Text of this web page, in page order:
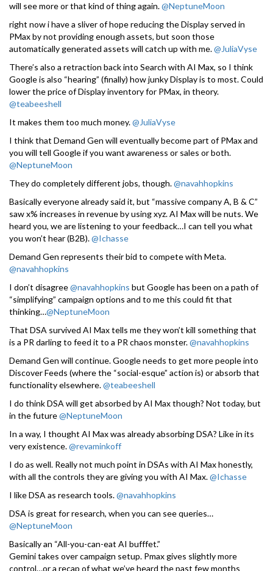
will see more or that kind of thing again.@NeptuneMoon
right now i have a sliver of hope reducing the Display served in
PMax by not providing enough assets, but soon those
automatically generated assets will catch up with me.@JuliaVyse
There’s also a retraction back into Search with AI Max, so I think
Google is also “hearing” (finally) how junky Display is to most. Could
lower the price of Display inventory for PMax, in theory.
@teabeeshell
It makes them too much money.@JuliaVyse
I think that Demand Gen will eventually become part of PMax and
you will tell Google if you want awareness or sales or both.
@NeptuneMoon
They do completely different jobs, though.@navahhopkins
Basically everyone already said it, but “massive company A, B & C”
saw x% increases in revenue by using xyz. AI Max will be nuts. We
heard you, we are listening to your feedback…I can tell you what
you won’t hear (B2B).@Ichasse
Demand Gen represents their bid to compete with Meta.
@navahhopkins
I don’t disagree@navahhopkins but Google has been on a path of
“simplifying” campaign options and to me this could fit that
thinking…@NeptuneMoon
That DSA survived AI Max tells me they won’t kill something that
is a PR darling to feed it to a PR chaos monster.@navahhopkins
Demand Gen will continue. Google needs to get more people into
Discover Feeds (where the “social-esque” action is) or absorb that
functionality elsewhere.@teabeeshell
I do think DSA will get absorbed by AI Max though? Not today, but
in the future@NeptuneMoon
In a way, I thought AI Max was already absorbing DSA? Like in its
very existence.@revaminkoff
I do as well. Really not much point in DSAs with AI Max honestly,
with all the controls they are giving you with AI Max.@Ichasse
I like DSA as research tools.@navahhopkins
DSA is great for research, when you can see queries…
@NeptuneMoon
Basically an “All-you-can-eat AI bufffet.”
Gemini takes over campaign setup. Pmax gives slightly more
control…or a recap of what we’ve heard the past few months